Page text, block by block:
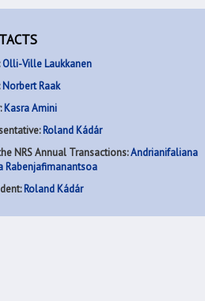
Olli-Ville Laukkanen
Norbert Raak
Kasra Amini
Roland Kádár
NRS Annual Transactions:Andrianifaliana
Rabenjafimanantsoa
Roland Kádár